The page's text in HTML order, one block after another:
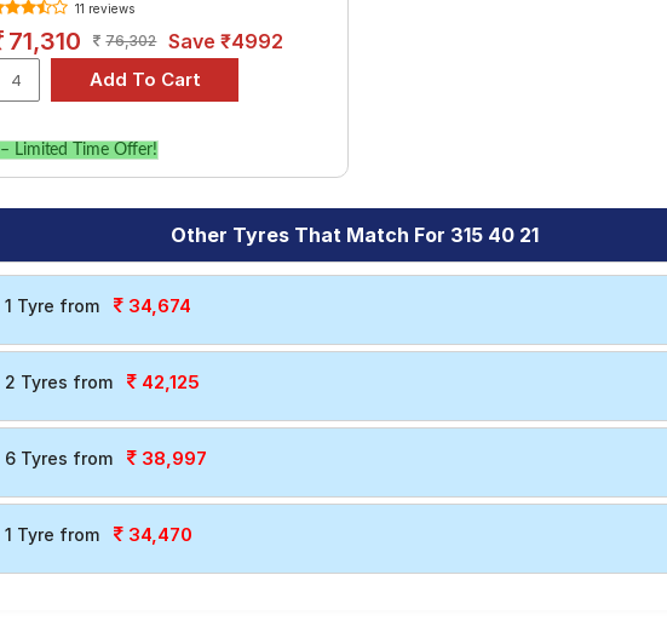
11 reviews
71,310 76,302 Save ₹4992
– Limited Time Offer!
Other Tyres That Match For 315 40 21
1 Tyre from 34,674
2 Tyres from 42,125
6 Tyres from 38,997
1 Tyre from 34,470